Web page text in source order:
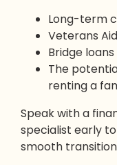
Long-term
Veterans
Bridge
The
renting a
Speak with a
specialist early
smooth